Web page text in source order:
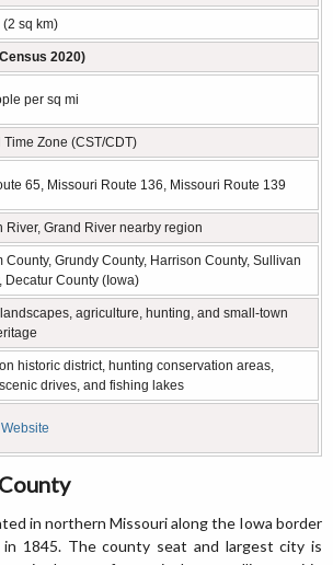
(2 sq km)
2020)
per sq mi
Time Zone (CST/CDT)
65, Missouri Route 136, Missouri Route 139
River, Grand River nearby region
County, Grundy County, Harrison County, Sullivan
Decatur County (Iowa)
agriculture, hunting, and small-town
historic district, hunting conservation areas,
drives, and fishing lakes
in northern Missouri along the Iowa border
in 1845. The county seat and largest city is